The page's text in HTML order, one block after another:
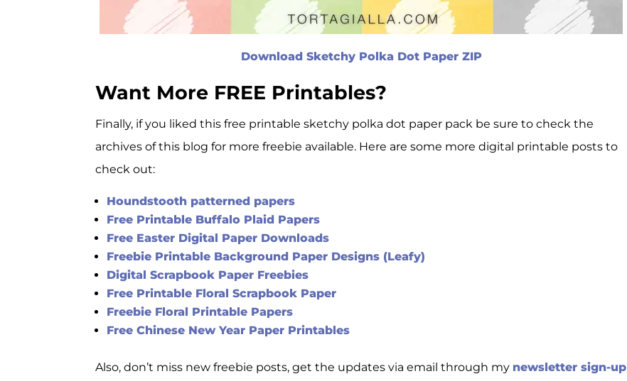
Download Sketchy Polka Dot Paper ZIP
Want More FREE Printables?
Finally, if you liked this free printable sketchy polka dot paper pack be sure to check the
archives of this blog for more freebie available. Here are some more digital printable posts to
check out:
Houndstooth patterned papers
Free Printable Buffalo Plaid Papers
Free Easter Digital Paper Downloads
Freebie Printable Background Paper Designs (Leafy)
Digital Scrapbook Paper Freebies
Free Printable Floral Scrapbook Paper
Freebie Floral Printable Papers
Free Chinese New Year Paper Printables
Also, don’t miss new freebie posts, get the updates via email through my newsletter sign-up